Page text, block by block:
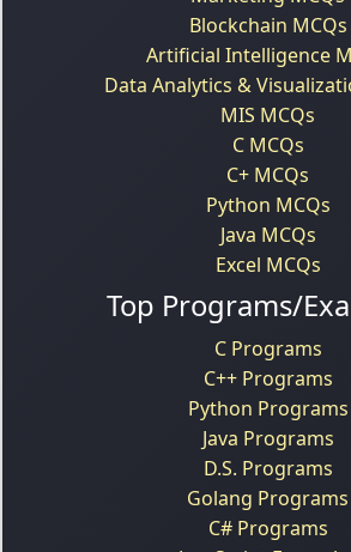
Blockchain MCQs
Artificial Intelligence
Data Analytics &
MIS MCQs
C MCQs
C+ MCQs
Python MCQs
Java MCQs
Excel MCQs
Top Programs/
C Programs
C++ Programs
Python Programs
Java Programs
D.S. Programs
Golang Programs
C# Programs